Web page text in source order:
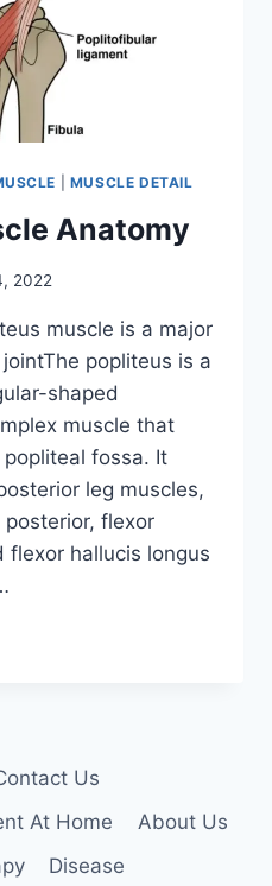
MUSCLE DETAIL
Anatomy
2022
muscle is a major
popliteus is a
shaped
muscle that
fossa. It
leg muscles,
flexor
flexor hallucis longus
Us
At Home
About Us
Disease